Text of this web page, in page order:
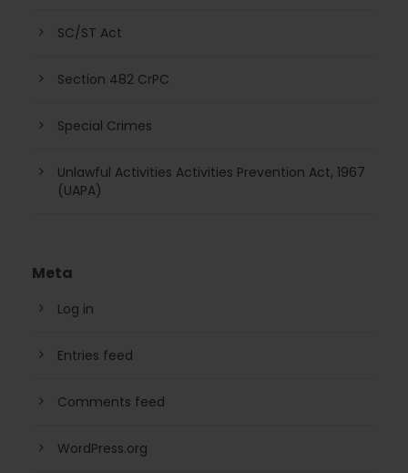
SC/ST Act
Section 482 CrPC
Special Crimes
Unlawful Activities Activities Prevention Act, 1967
(UAPA)
Meta
Log in
Entries feed
Comments feed
WordPress.org